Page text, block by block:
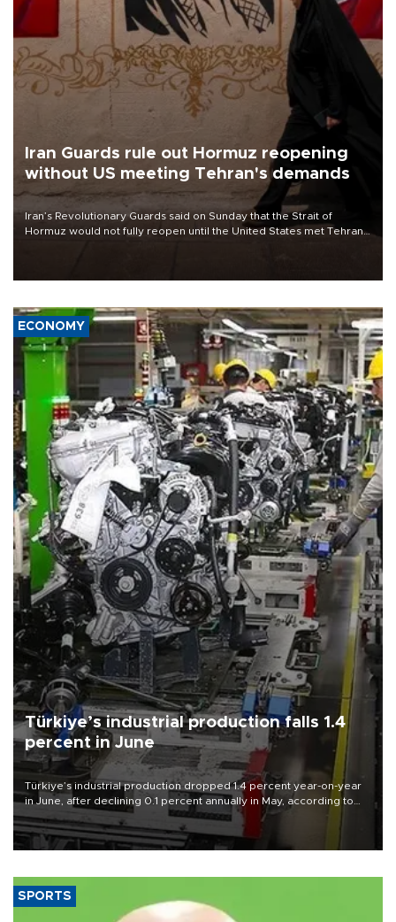
Iran Guards rule out Hormuz reopening
without US meeting Tehran's demands
Iran’s Revolutionary Guards said on Sunday that the Strait of
Hormuz would not fully reopen until the United States met Tehran’s
ECONOMY
Türkiye’s industrial production falls 1.4
percent in June
Türkiye’s industrial production dropped 1.4 percent year-on-year
in June, after declining 0.1 percent annually in May, according to
official data released on Aug. 10.
SPORTS